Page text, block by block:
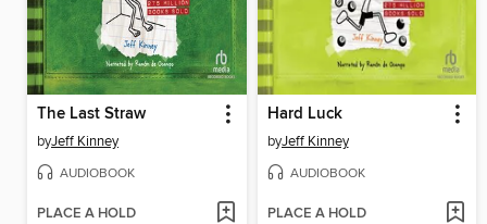
The Last Straw
byJeff Kinney
AUDIOBOOK
PLACE A HOLD
Hard Luck
byJeff Kinney
AUDIOBOOK
PLACE A HOLD